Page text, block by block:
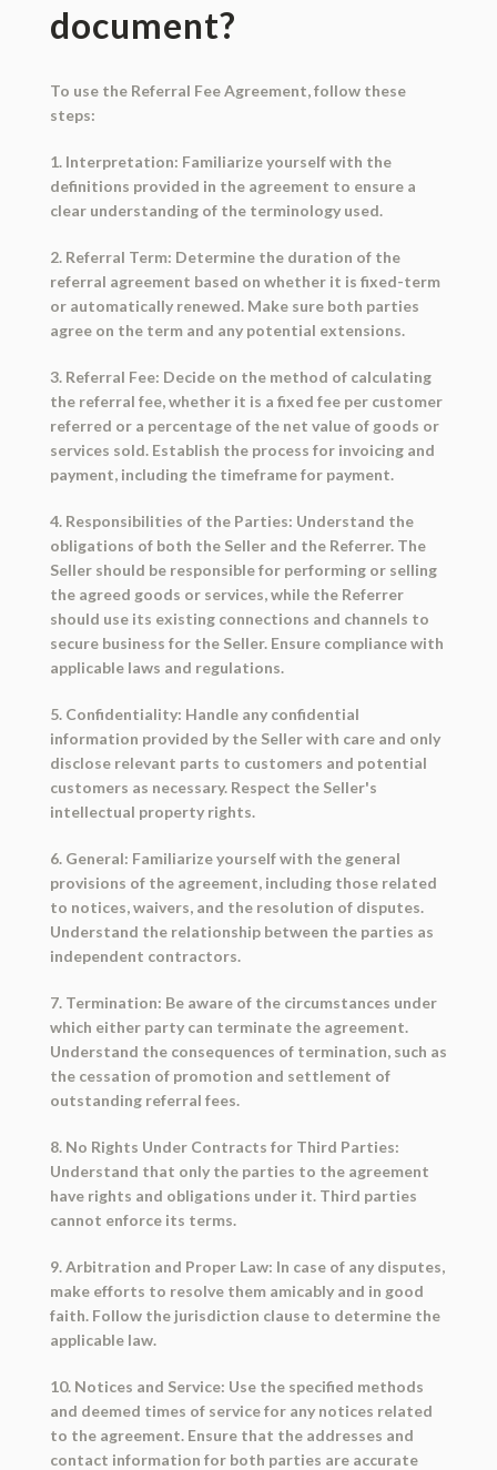
document?
To use the Referral Fee Agreement, follow these
steps:
1. Interpretation: Familiarize yourself with the
definitions provided in the agreement to ensure a
clear understanding of the terminology used.
2. Referral Term: Determine the duration of the
referral agreement based on whether it is fixed-term
or automatically renewed. Make sure both parties
agree on the term and any potential extensions.
3. Referral Fee: Decide on the method of calculating
the referral fee, whether it is a fixed fee per customer
referred or a percentage of the net value of goods or
services sold. Establish the process for invoicing and
payment, including the timeframe for payment.
4. Responsibilities of the Parties: Understand the
obligations of both the Seller and the Referrer. The
Seller should be responsible for performing or selling
the agreed goods or services, while the Referrer
should use its existing connections and channels to
secure business for the Seller. Ensure compliance with
applicable laws and regulations.
5. Confidentiality: Handle any confidential
information provided by the Seller with care and only
disclose relevant parts to customers and potential
customers as necessary. Respect the Seller's
intellectual property rights.
6. General: Familiarize yourself with the general
provisions of the agreement, including those related
to notices, waivers, and the resolution of disputes.
Understand the relationship between the parties as
independent contractors.
7. Termination: Be aware of the circumstances under
which either party can terminate the agreement.
Understand the consequences of termination, such as
the cessation of promotion and settlement of
outstanding referral fees.
8. No Rights Under Contracts for Third Parties:
Understand that only the parties to the agreement
have rights and obligations under it. Third parties
cannot enforce its terms.
9. Arbitration and Proper Law: In case of any disputes,
make efforts to resolve them amicably and in good
faith. Follow the jurisdiction clause to determine the
applicable law.
10. Notices and Service: Use the specified methods
and deemed times of service for any notices related
to the agreement. Ensure that the addresses and
contact information for both parties are accurate